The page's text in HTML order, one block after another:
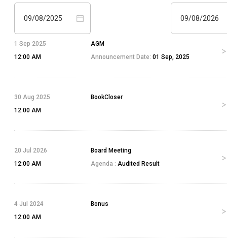
09/08/2025 09/08/2026
1 Sep 2025
12:00 AM
AGM
Announcement Date: 01 Sep, 2025
30 Aug 2025
12:00 AM
BookCloser
20 Jul 2026
12:00 AM
Board Meeting
Agenda : Audited Result
4 Jul 2024
12:00 AM
Bonus